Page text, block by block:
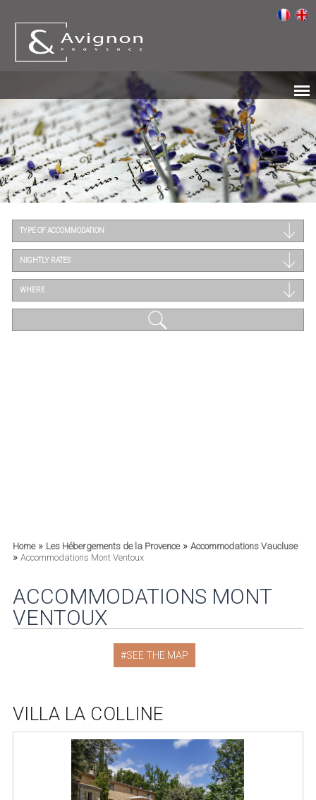
TYPE OF ACCOMMODATION
NIGHTLY RATES
WHERE
Home» Les Hébergements de la Provence» Accommodations Vaucluse
» Accommodations Mont Ventoux
ACCOMMODATIONS MONT
VENTOUX
SEE THE MAP
VILLA LA COLLINE